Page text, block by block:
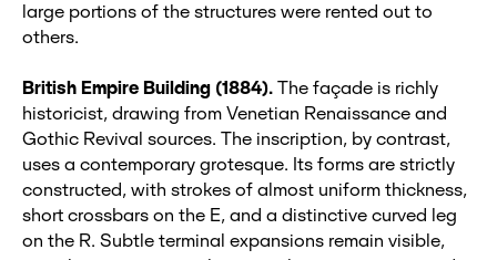
large portions of the structures were rented out to
others.
British Empire Building (1884). The façade is richly
historicist, drawing from Venetian Renaissance and
Gothic Revival sources. The inscription, by contrast,
uses a contemporary grotesque. Its forms are strictly
constructed, with strokes of almost uniform thickness,
short crossbars on the E, and a distinctive curved leg
on the R. Subtle terminal expansions remain visible,